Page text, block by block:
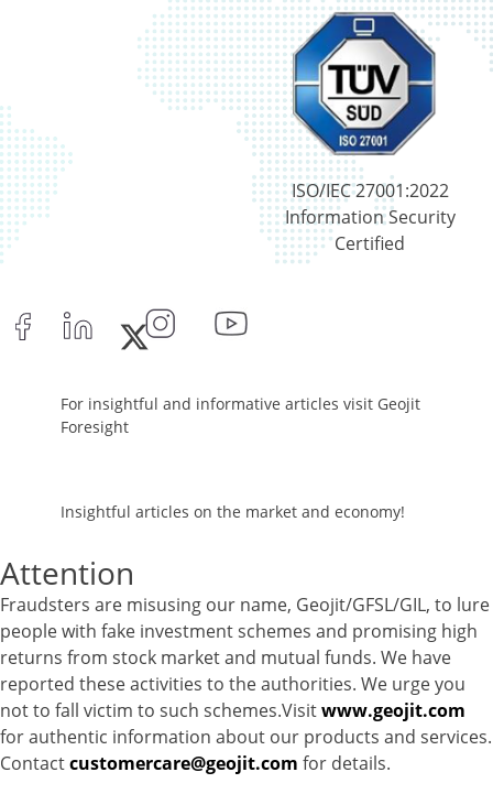
ISO/IEC 27001:2022
Information Security
Certified
For insightful and informative articles visit Geojit
Foresight
Insightful articles on the market and economy!
Attention
Fraudsters are misusing our name, Geojit/GFSL/GIL, to lure
people with fake investment schemes and promising high
returns from stock market and mutual funds. We have
reported these activities to the authorities. We urge you
not to fall victim to such schemes.Visitwww.geojit.com
for authentic information about our products and services.
Contactcustomercare@geojit.com for details.